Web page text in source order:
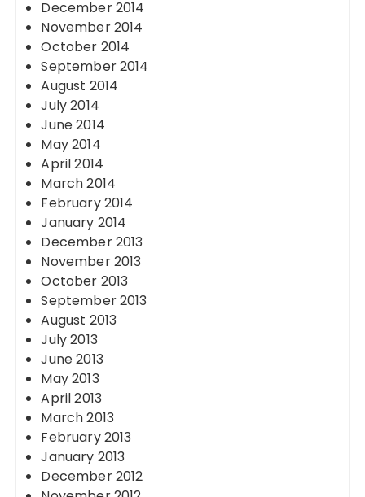
December 2014
November 2014
October 2014
September 2014
August 2014
July 2014
June 2014
May 2014
April 2014
March 2014
February 2014
January 2014
December 2013
November 2013
October 2013
September 2013
August 2013
July 2013
June 2013
May 2013
April 2013
March 2013
February 2013
January 2013
December 2012